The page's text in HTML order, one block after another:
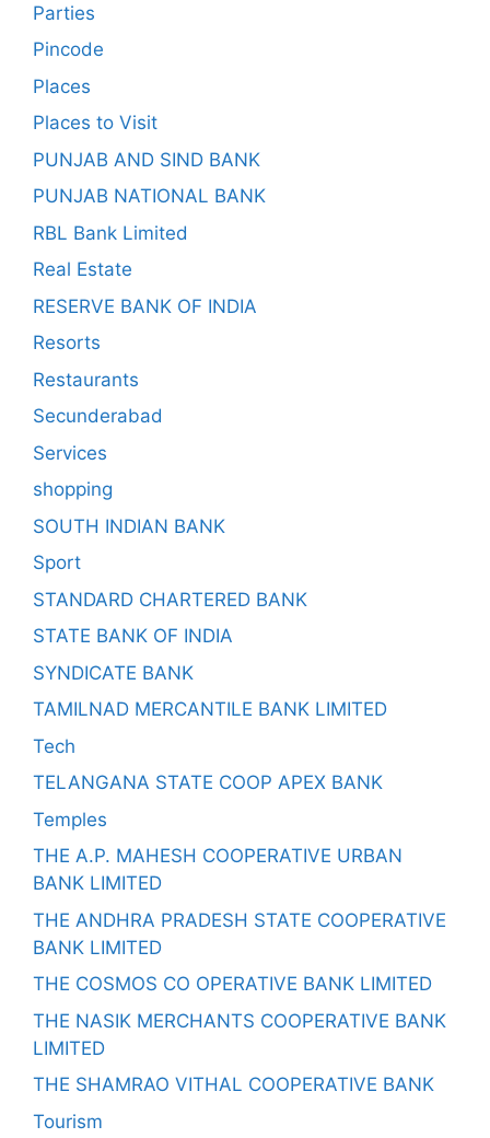
Parties
Pincode
Places
Places to Visit
PUNJAB AND SIND BANK
PUNJAB NATIONAL BANK
RBL Bank Limited
Real Estate
RESERVE BANK OF INDIA
Resorts
Restaurants
Secunderabad
Services
shopping
SOUTH INDIAN BANK
Sport
STANDARD CHARTERED BANK
STATE BANK OF INDIA
SYNDICATE BANK
TAMILNAD MERCANTILE BANK LIMITED
Tech
TELANGANA STATE COOP APEX BANK
Temples
THE A.P. MAHESH COOPERATIVE URBAN
BANK LIMITED
THE ANDHRA PRADESH STATE COOPERATIVE
BANK LIMITED
THE COSMOS CO OPERATIVE BANK LIMITED
THE NASIK MERCHANTS COOPERATIVE BANK
LIMITED
THE SHAMRAO VITHAL COOPERATIVE BANK
Tourism